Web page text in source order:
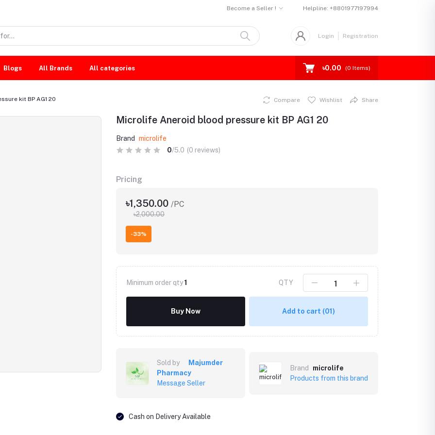
Become a Seller ! Helpline: +8801977197994
Login Registration
Blogs All Brands All categories ৳0.00 (0 Items)
kit BP AG1 20 Compare Wishlist Share
Microlife Aneroid blood pressure kit BP AG1 20
Brand
microlife
0/5.0 (0 reviews)
Pricing
৳1,350.00 /PC
৳2,000.00
-33%
Minimum order qty1 QTY
Buy Now Add to cart (01)
Sold by
Majumder
Pharmacy
Message Seller
Brand
microlife
Products from this brand
Cash on Delivery Available